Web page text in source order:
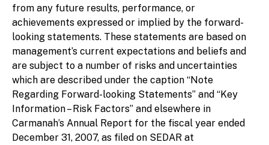
from any future results, performance, or
achievements expressed or implied by the forward-
looking statements. These statements are based on
management’s current expectations and beliefs and
are subject to a number of risks and uncertainties
which are described under the caption “Note
Regarding Forward-looking Statements” and “Key
Information – Risk Factors” and elsewhere in
Carmanah’s Annual Report for the fiscal year ended
December 31, 2007, as filed on SEDAR at